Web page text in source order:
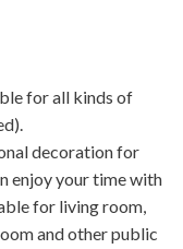
for all kinds of
decoration for
enjoy your time with
for living room,
and other public